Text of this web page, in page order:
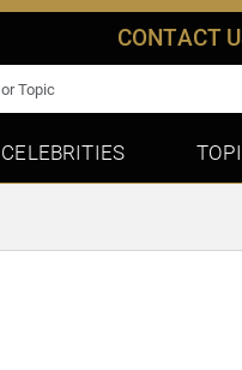
CONTACT
CELEBRITIES